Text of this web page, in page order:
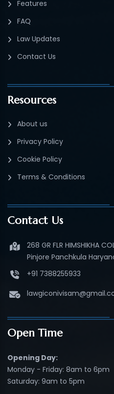
Features
FAQ
Law Updates
Contact Us
Resources
About us
Privacy Policy
Cookie Policy
Terms & Conditions
Contact Us
268 GR FLR HIMSHIKHA
Pinjore Panchkula
+91 7388255933
Open Time
Opening Day:
Monday - Friday: 8am to 6pm
Saturday: 9am to 5pm